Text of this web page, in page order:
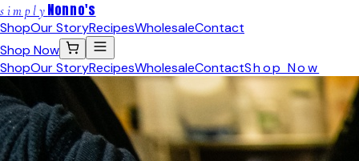
simply Nonno's
ShopOur StoryRecipesWholesaleContact
Shop Now
ShopOur StoryRecipesWholesaleContactShop Now